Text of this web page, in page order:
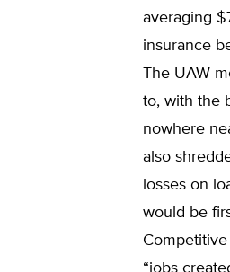
averaging
insurance
The UAW
to, with the
nowhere
also
losses on
would be
“jobs